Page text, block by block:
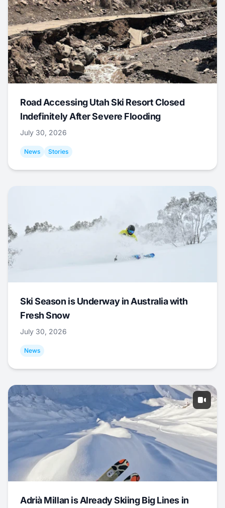
Road Accessing Utah Ski Resort Closed
Indefinitely After Severe Flooding
July 30, 2026
News Stories
Ski Season is Underway in Australia with
Fresh Snow
July 30, 2026
News
Adrià Millan is Already Skiing Big Lines in